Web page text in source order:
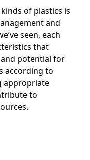
of plastics is
and
seen, each
that
potential for
according to
appropriate
to
mail